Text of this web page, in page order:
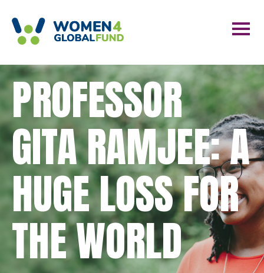
PROFESSOR
GITA RAMJEE: A
HUGE LOSS FOR
THE WORLD